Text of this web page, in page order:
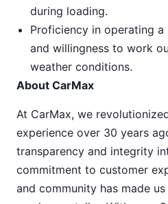
during loading.
Proficiency in operating a
and willingness to work
weather conditions.
About CarMax
At CarMax, we
experience over 30 years
transparency and integrity
commitment to customer
and community has made us